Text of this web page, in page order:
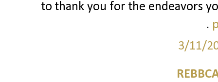
to thank you for the endeavors
.
3/11/